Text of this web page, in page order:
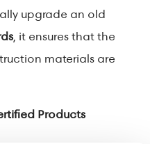
upgrade an old
, it ensures that the
materials are
Products